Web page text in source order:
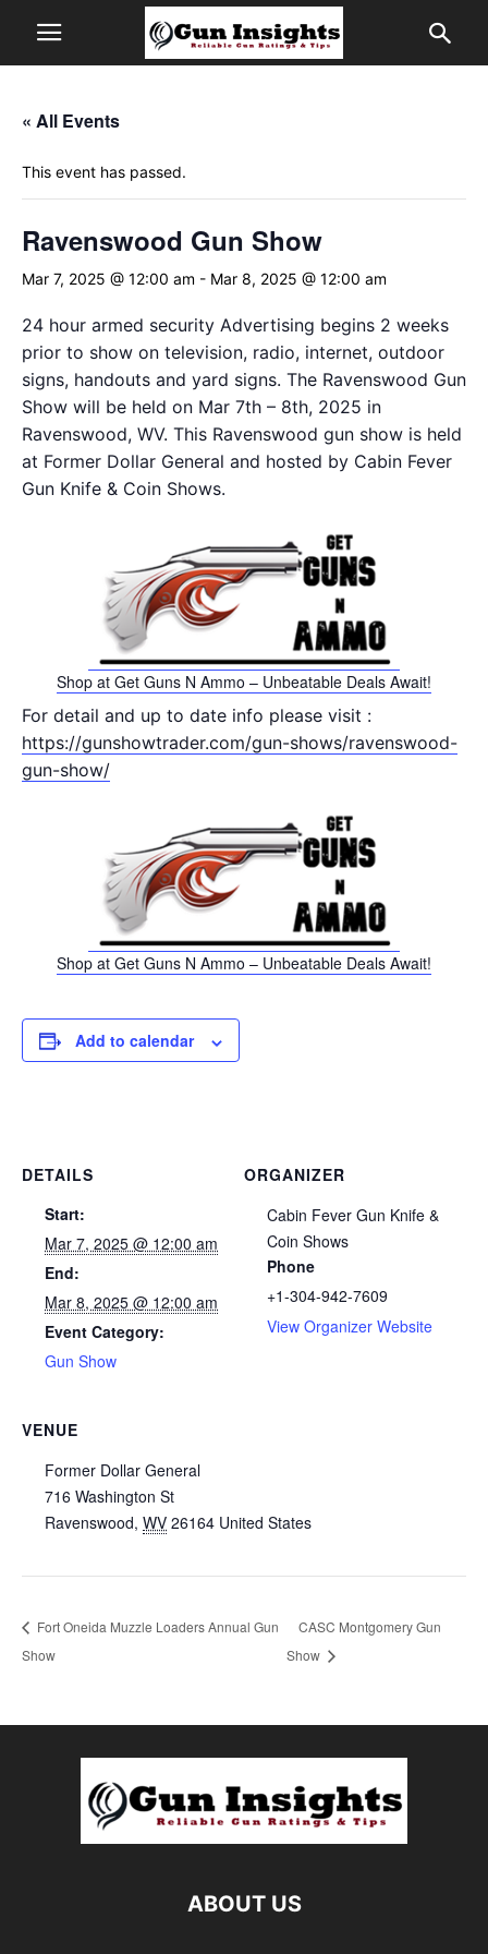
« All Events
This event has passed.
Ravenswood Gun Show
Mar 7, 2025 @ 12:00 am - Mar 8, 2025 @ 12:00 am
24 hour armed security Advertising begins 2 weeks
prior to show on television, radio, internet, outdoor
signs, handouts and yard signs. The Ravenswood Gun
Show will be held on Mar 7th – 8th, 2025 in
Ravenswood, WV. This Ravenswood gun show is held
at Former Dollar General and hosted by Cabin Fever
Gun Knife & Coin Shows.
Shop at Get Guns N Ammo – Unbeatable Deals Await!
For detail and up to date info please visit :
https://gunshowtrader.com/gun-shows/ravenswood-
gun-show/
Shop at Get Guns N Ammo – Unbeatable Deals Await!
Add to calendar
DETAILS
Start:
Mar 7, 2025 @ 12:00 am
End:
Mar 8, 2025 @ 12:00 am
Event Category:
Gun Show
VENUE
Former Dollar General
716 Washington St
Ravenswood, WV 26164 United States
ORGANIZER
Cabin Fever Gun Knife &
Coin Shows
Phone
+1-304-942-7609
View Organizer Website
Fort Oneida Muzzle Loaders Annual Gun
Show
CASC Montgomery Gun
Show
ABOUT US